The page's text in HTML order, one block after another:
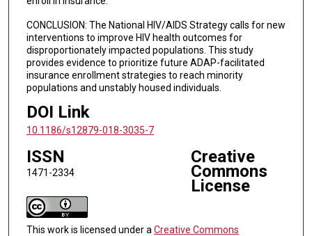
CONCLUSION: The National HIV/AIDS Strategy calls for new
interventions to improve HIV health outcomes for
disproportionately impacted populations. This study
provides evidence to prioritize future ADAP-facilitated
insurance enrollment strategies to reach minority
populations and unstably housed individuals.
DOI Link
10.1186/s12879-018-3035-7
ISSN
1471-2334
Creative
Commons
License
This work is licensed under a Creative Commons